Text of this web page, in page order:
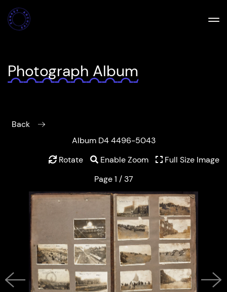
Photograph Album
Back
Album D4 4496-5043
Rotate
Enable Zoom
Full Size Image
Page 1 / 37